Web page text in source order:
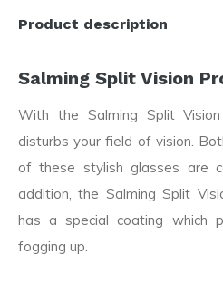
Product description
Salming Split Vision
With the Salming Split
disturbs your field of vision.
of these stylish glasses are
addition, the Salming Split
has a special coating which
fogging up.